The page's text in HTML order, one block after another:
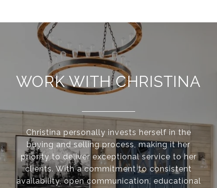
WORK WITH CHRISTINA
Christina personally invests herself in the
buying and selling process, making it her
priority to deliver exceptional service to her
clients. With a commitment to consistent
availability, open communication, educational